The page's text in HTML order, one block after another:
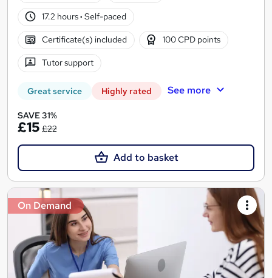
17.2 hours· Self-paced
Certificate(s) included 100 CPD points
Tutor support
Great service Highly rated See more
SAVE 31%
£15 £22
Add to basket
On Demand